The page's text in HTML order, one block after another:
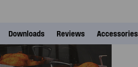
Downloads Reviews Accessories